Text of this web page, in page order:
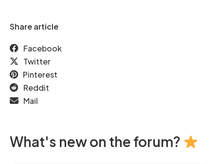
Share article
Facebook
Twitter
Pinterest
Reddit
Mail
What's new on the forum?